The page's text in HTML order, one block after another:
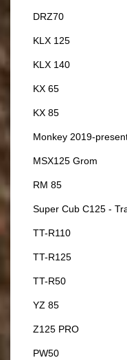
DRZ70
KLX 125
KLX 140
KX 65
KX 85
Monkey 2019-
MSX125 Grom
RM 85
Super Cub C125 -
TT-R110
TT-R125
TT-R50
YZ 85
Z125 PRO
PW50